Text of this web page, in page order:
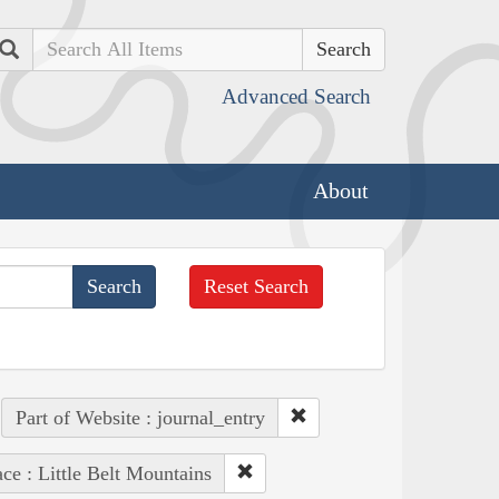
Search
Advanced Search
About
Reset Search
Part of Website : journal_entry
: Little Belt Mountains